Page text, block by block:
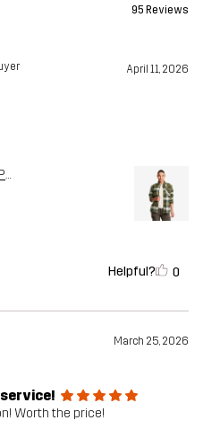
95 Reviews
April 11, 2026
Rosin Green/Peyote
Helpful? 0
March 25, 2026
Worth the price!